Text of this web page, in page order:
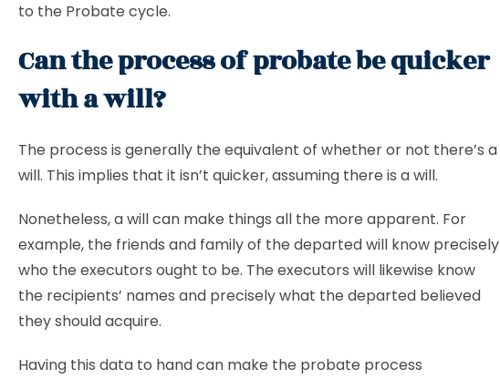
to the Probate cycle.
Can the process of probate be quicker
with a will?
The process is generally the equivalent of whether or not there’s a
will. This implies that it isn’t quicker, assuming there is a will.
Nonetheless, a will can make things all the more apparent. For
example, the friends and family of the departed will know precisely
who the executors ought to be. The executors will likewise know
the recipients’ names and precisely what the departed believed
they should acquire.
Having this data to hand can make the probate process